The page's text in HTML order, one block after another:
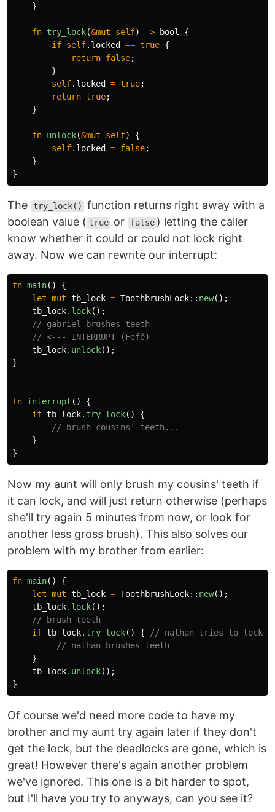
}
fn try_lock(&mut self) -> bool
{
if self.locked == true {
return false;
}
self.locked = true;
return true;
}
fn unlock(&mut self)
{
self.locked = false;
}
}
The try_lock()
function returns right away with a
boolean value ( true or false ) letting the caller
know whether it could or could not lock right
away. Now we can rewrite our interrupt:
fn main()
{
let mut tb_lock = ToothbrushLock:: new();
tb_lock.lock();
// gabriel brushes teeth
// <--- INTERRUPT (Fefê)
tb_lock.unlock();
}
fn interrupt ()
{
if tb_lock.try_lock()
{
// brush cousins' teeth...
}
}
Now my aunt will only brush my cousins' teeth if
it can lock, and will just return otherwise (perhaps
she'll try again 5 minutes from now, or look for
another less gross brush). This also solves our
problem with my brother from earlier:
fn main()
{
let mut tb_lock = ToothbrushLock:: new();
tb_lock.lock();
// brush teeth
if tb_lock.try_lock() {
// nathan tries to lock
// nathan brushes teeth
}
tb_lock.unlock();
}
Of course we'd need more code to have my
brother and my aunt try again later if they don't
get the lock, but the deadlocks are gone, which is
great! However there's again another problem
we've ignored. This one is a bit harder to spot,
but I'll have you try to anyways, can you see it?